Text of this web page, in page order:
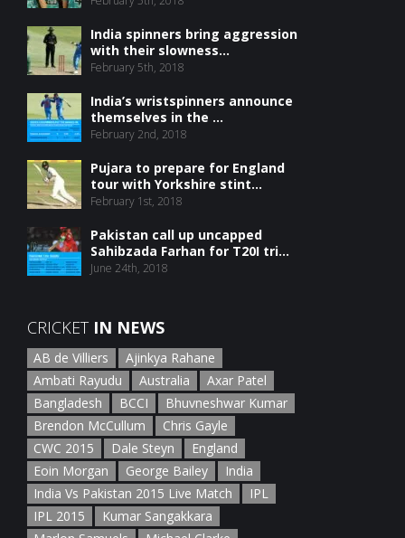
India spinners bring aggression
with their slowness...
February 5th, 2018
India’s wristspinners announce
themselves in the ...
February 2nd, 2018
Pujara to prepare for England
tour with Yorkshire stint...
February 1st, 2018
Pakistan call up uncapped
Sahibzada Farhan for T20I tri...
June 24th, 2018
CRICKET IN NEWS
AB de Villiers
Ajinkya Rahane
Ambati Rayudu
Australia
Axar Patel
Bangladesh
BCCI
Bhuvneshwar Kumar
Brendon McCullum
Chris Gayle
CWC 2015
Dale Steyn
England
Eoin Morgan
George Bailey
India
India Vs Pakistan 2015 Live Match
IPL
IPL 2015
Kumar Sangakkara